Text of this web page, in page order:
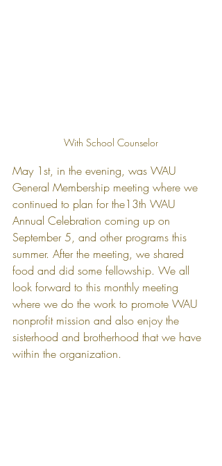
With School Counselor
May 1st, in the evening, was WAU
General Membership meeting where we
continued to plan for the13th WAU
Annual Celebration coming up on
September 5, and other programs this
summer. After the meeting, we shared
food and did some fellowship. We all
look forward to this monthly meeting
where we do the work to promote WAU
nonprofit mission and also enjoy the
sisterhood and brotherhood that we have
within the organization.